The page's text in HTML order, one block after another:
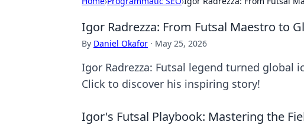
Igor Radrezza: From Futsal Maestro to
By Daniel Okafor · May 25, 2026
Igor Radrezza: Futsal legend turned global
Click to discover his inspiring story!
Igor's Futsal Playbook: Mastering the